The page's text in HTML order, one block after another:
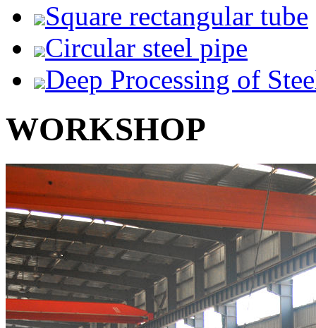
Square rectangular tube
Circular steel pipe
Deep Processing of
WORKSHOP